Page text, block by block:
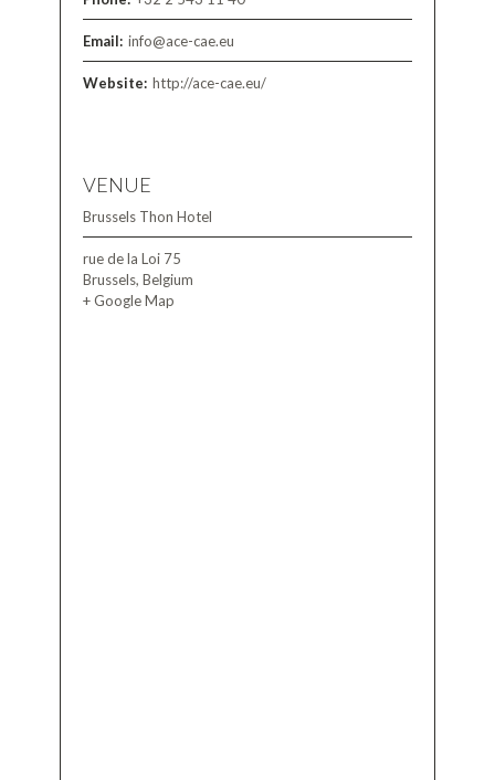
Email: info@ace-cae.eu
Website: http://ace-cae.eu/
VENUE
Brussels Thon Hotel
rue de la Loi 75
Brussels, Belgium
+ Google Map